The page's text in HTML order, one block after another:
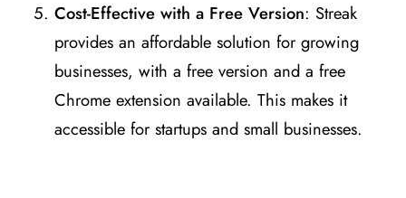
Cost-Effective with a Free Version: Streak
provides an affordable solution for growing
businesses, with a free version and a free
Chrome extension available. This makes it
accessible for startups and small businesses​​.